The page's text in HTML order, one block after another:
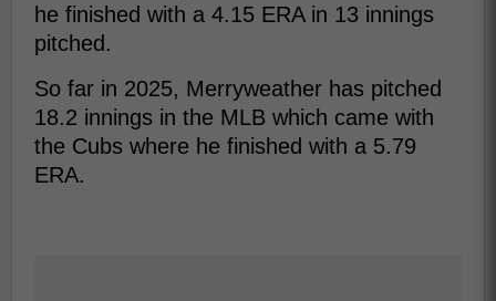
he finished with a 4.15 ERA in 13 innings
pitched.
So far in 2025, Merryweather has pitched
18.2 innings in the MLB which came with
the Cubs where he finished with a 5.79
ERA.